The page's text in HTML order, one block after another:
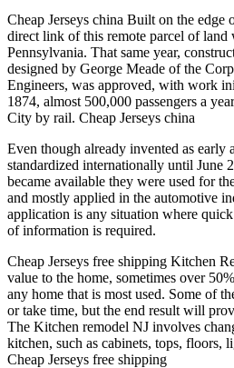
Cheap Jerseys china Built on the edge
direct link of this remote parcel of land
Pennsylvania. That same year,
designed by George Meade of the
Engineers, was approved, with work
1874, almost 500,000 passengers a
City by rail. Cheap Jerseys china
Even though already invented as early
standardized internationally until June
became available they were used for
and mostly applied in the automotive
application is any situation where
of information is required.
Cheap Jerseys free shipping Kitchen
value to the home, sometimes over
any home that is most used. Some of
or take time, but the end result will
The Kitchen remodel NJ involves
kitchen, such as cabinets, tops, floors,
Cheap Jerseys free shipping